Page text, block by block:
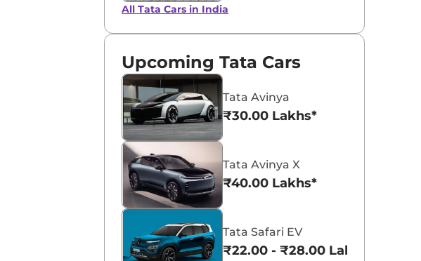
All Tata Cars in India
Upcoming Tata Cars
Tata Avinya
₹30.00 Lakhs*
Tata Avinya X
₹40.00 Lakhs*
Tata Safari EV
₹22.00 - ₹28.00 Lakhs*